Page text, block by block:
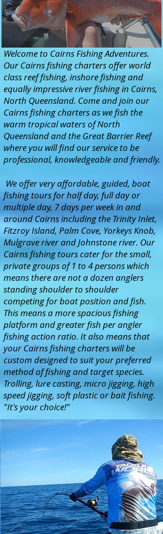
Welcome to Cairns Fishing Adventures.
Our Cairns fishing charters offer world
class reef fishing, inshore fishing and
equally impressive river fishing in Cairns,
North Queensland. Come and join our
Cairns fishing charters as we fish the
warm tropical waters of North
Queensland and the Great Barrier Reef
where you will find our service to be
professional, knowledgeable and friendly.
We offer very affordable, guided, boat
fishing tours for half day, full day or
multiple day, 7 days per week in and
around Cairns including the Trinity Inlet,
Fitzroy Island, Palm Cove, Yorkeys Knob,
Mulgrave river and Johnstone river. Our
Cairns fishing tours cater for the small,
private groups of 1 to 4 persons which
means there are not a dozen anglers
standing shoulder to shoulder
competing for boat position and fish.
This means a more spacious fishing
platform and greater fish per angler
fishing action ratio. It also means that
your Cairns fishing charters will be
custom designed to suit your preferred
method of fishing and target species.
Trolling, lure casting, micro jigging, high
speed jigging, soft plastic or bait fishing.
"It's your choice!"